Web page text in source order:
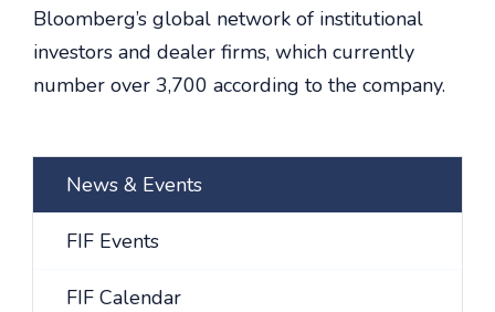
Bloomberg’s global network of institutional
investors and dealer firms, which currently
number over 3,700 according to the company.
News & Events
FIF Events
FIF Calendar